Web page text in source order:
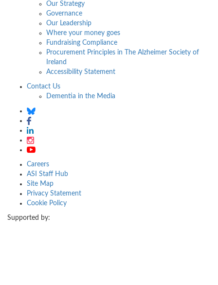
Our Strategy
Governance
Our Leadership
Where your money goes
Fundraising Compliance
Procurement Principles in The Alzheimer Society of
Ireland
Accessibility Statement
Contact Us
Dementia in the Media
Careers
ASI Staff Hub
Site Map
Privacy Statement
Cookie Policy
Supported by: